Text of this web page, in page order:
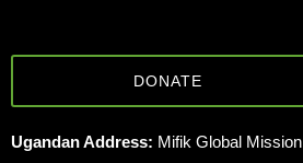
DONATE
Ugandan Address: Mifik Global Mission